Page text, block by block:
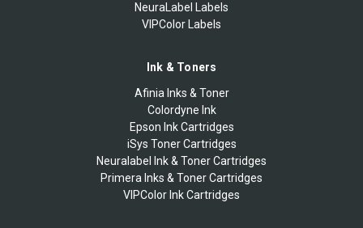
NeuraLabel Labels
VIPColor Labels
Ink & Toners
Afinia Inks & Toner
Colordyne Ink
Epson Ink Cartridges
iSys Toner Cartridges
Neuralabel Ink & Toner Cartridges
Primera Inks & Toner Cartridges
VIPColor Ink Cartridges